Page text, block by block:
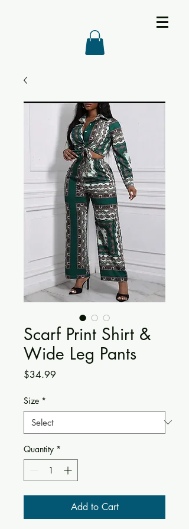
Scarf Print Shirt &
Wide Leg Pants
$34.99
Size *
Quantity *
Add to Cart